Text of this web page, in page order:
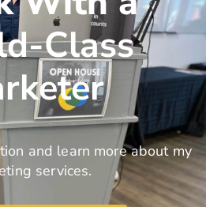
Class
and learn more about my
services.